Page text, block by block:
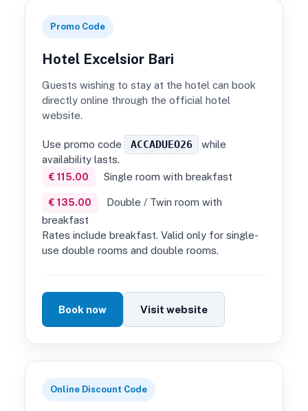
Promo Code
Hotel Excelsior Bari
Guests wishing to stay at the hotel can book
directly online through the official hotel
website.
Use promo code ACCADUEO26
while
availability lasts.
€ 115.00 Single room with breakfast
€ 135.00
Double / Twin room with
breakfast
Rates include breakfast. Valid only for single-
use double rooms and double rooms.
Book now Visit website
Online Discount Code